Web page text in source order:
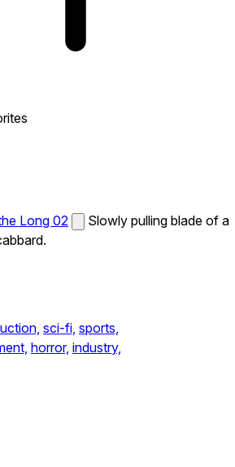
Long 02
Slowly pulling blade of a
sci-fi, sports,
horror, industry,